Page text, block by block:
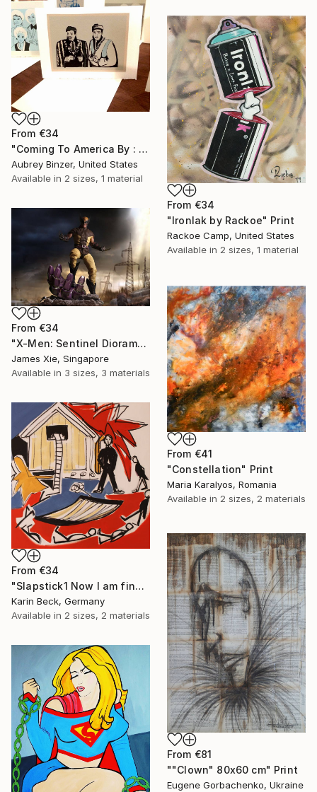
From €34
"Coming To America By : Aubrey Binzer" Print
Aubrey Binzer, United States
Available in 2 sizes, 1 material
From €34
"Ironlak by Rackoe" Print
Rackoe Camp, United States
Available in 2 sizes, 1 material
From €34
"X-Men: Sentinel Diorama Series (Wolverine)" Print
James Xie, Singapore
Available in 3 sizes, 3 materials
From €41
"Constellation" Print
Maria Karalyos, Romania
Available in 2 sizes, 2 materials
From €34
"Slapstick1 Now I am fine but what's the matter?" Print
Karin Beck, Germany
Available in 2 sizes, 2 materials
From €81
""Clown" 80x60 cm" Print
Eugene Gorbachenko, Ukraine